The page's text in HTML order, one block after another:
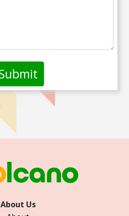
About Us